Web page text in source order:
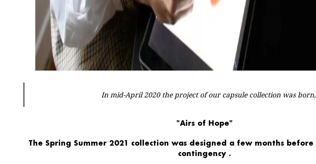
In mid-April 2020 the project of our capsule collection was born,
"Airs of Hope"
The Spring Summer 2021 collectionwas designed a few months before
contingency .